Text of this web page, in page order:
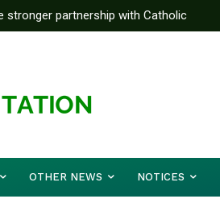
stronger partnership with Catholic
national challenges — Akume
Before Mid August, Promotion Arrears
OTHER NEWS NOTICES